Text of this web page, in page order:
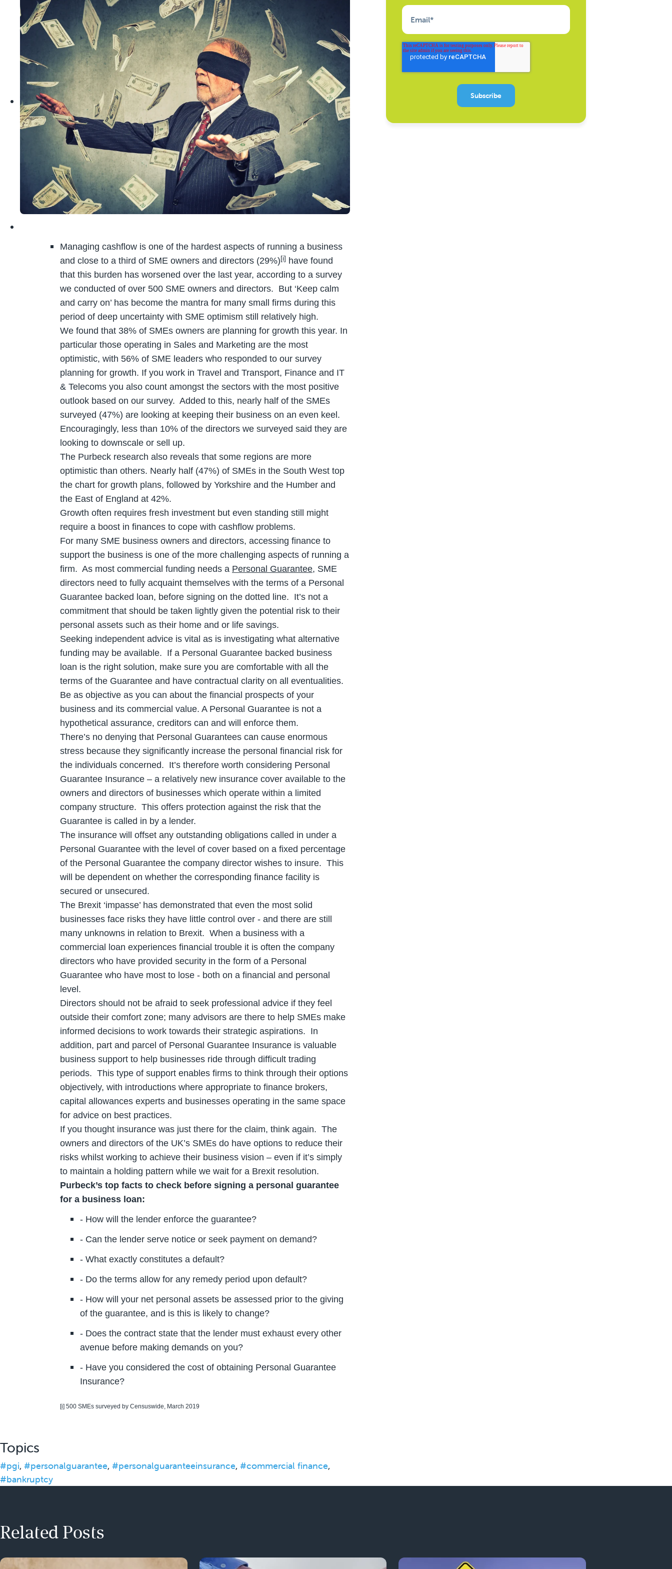
Managing cashflow is one of the hardest aspects of running a business
and close to a third of SME owners and directors (29%)[i] have found
that this burden has worsened over the last year, according to a survey
we conducted of over 500 SME owners and directors. But ‘Keep calm
and carry on’ has become the mantra for many small firms during this
period of deep uncertainty with SME optimism still relatively high.
We found that 38% of SMEs owners are planning for growth this year. In
particular those operating in Sales and Marketing are the most
optimistic, with 56% of SME leaders who responded to our survey
planning for growth. If you work in Travel and Transport, Finance and IT
& Telecoms you also count amongst the sectors with the most positive
outlook based on our survey. Added to this, nearly half of the SMEs
surveyed (47%) are looking at keeping their business on an even keel.
Encouragingly, less than 10% of the directors we surveyed said they are
looking to downscale or sell up.
The Purbeck research also reveals that some regions are more
optimistic than others. Nearly half (47%) of SMEs in the South West top
the chart for growth plans, followed by Yorkshire and the Humber and
the East of England at 42%.
Growth often requires fresh investment but even standing still might
require a boost in finances to cope with cashflow problems.
For many SME business owners and directors, accessing finance to
support the business is one of the more challenging aspects of running a
firm. As most commercial funding needs a Personal Guarantee, SME
directors need to fully acquaint themselves with the terms of a Personal
Guarantee backed loan, before signing on the dotted line. It’s not a
commitment that should be taken lightly given the potential risk to their
personal assets such as their home and or life savings.
Seeking independent advice is vital as is investigating what alternative
funding may be available. If a Personal Guarantee backed business
loan is the right solution, make sure you are comfortable with all the
terms of the Guarantee and have contractual clarity on all eventualities.
Be as objective as you can about the financial prospects of your
business and its commercial value. A Personal Guarantee is not a
hypothetical assurance, creditors can and will enforce them.
There’s no denying that Personal Guarantees can cause enormous
stress because they significantly increase the personal financial risk for
the individuals concerned. It’s therefore worth considering Personal
Guarantee Insurance – a relatively new insurance cover available to the
owners and directors of businesses which operate within a limited
company structure. This offers protection against the risk that the
Guarantee is called in by a lender.
The insurance will offset any outstanding obligations called in under a
Personal Guarantee with the level of cover based on a fixed percentage
of the Personal Guarantee the company director wishes to insure. This
will be dependent on whether the corresponding finance facility is
secured or unsecured.
The Brexit ‘impasse’ has demonstrated that even the most solid
businesses face risks they have little control over - and there are still
many unknowns in relation to Brexit. When a business with a
commercial loan experiences financial trouble it is often the company
directors who have provided security in the form of a Personal
Guarantee who have most to lose - both on a financial and personal
level.
Directors should not be afraid to seek professional advice if they feel
outside their comfort zone; many advisors are there to help SMEs make
informed decisions to work towards their strategic aspirations. In
addition, part and parcel of Personal Guarantee Insurance is valuable
business support to help businesses ride through difficult trading
periods. This type of support enables firms to think through their options
objectively, with introductions where appropriate to finance brokers,
capital allowances experts and businesses operating in the same space
for advice on best practices.
If you thought insurance was just there for the claim, think again. The
owners and directors of the UK’s SMEs do have options to reduce their
risks whilst working to achieve their business vision – even if it’s simply
to maintain a holding pattern while we wait for a Brexit resolution.
Purbeck’s top facts to check before signing a personal guarantee
for a business loan:
- How will the lender enforce the guarantee?
- Can the lender serve notice or seek payment on demand?
- What exactly constitutes a default?
- Do the terms allow for any remedy period upon default?
- How will your net personal assets be assessed prior to the giving
of the guarantee, and is this is likely to change?
- Does the contract state that the lender must exhaust every other
avenue before making demands on you?
- Have you considered the cost of obtaining Personal Guarantee
Insurance?
[i] 500 SMEs surveyed by Censuswide, March 2019
Topics
#pgi, #personalguarantee, #personalguaranteeinsurance, #commercial finance,
#bankruptcy
Email*
Related Posts